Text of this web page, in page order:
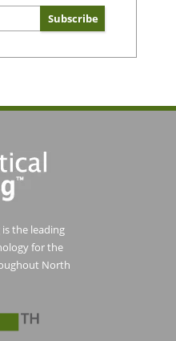
the leading
for the
North